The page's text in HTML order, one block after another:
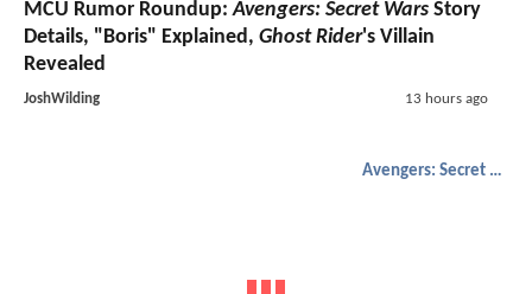
MCU Rumor Roundup:Avengers: Secret Wars Story
Details, "Boris" Explained, Ghost Rider's Villain
Revealed
JoshWilding 13 hours ago
Avengers: Secret Wars